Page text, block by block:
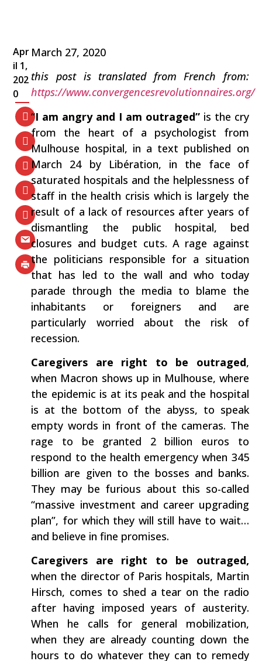
Apr
il 1,
202
0
March 27, 2020
this post is translated from French from:
https://www.convergencesrevolutionnaires.org/
“I am angry and I am outraged” is the cry
from the heart of a psychologist from
Mulhouse hospital, in a text published on
March 24 by ​Libération​, in the face of
saturated hospitals and the helplessness of
staff in the health crisis which is largely the
result of a lack of resources after years of
dismantling the public hospital, bed
closures and budget cuts. A rage against
the politicians responsible for a situation
that has led to the wall and who today
parade through the media to blame the
inhabitants or foreigners and are
particularly worried about the risk of
recession.
Caregivers are right to be outraged​,
when Macron shows up in Mulhouse, where
the epidemic is at its peak and the hospital
is at the bottom of the abyss, to speak
empty words in front of the cameras. The
rage to be granted 2 billion euros to
respond to the health emergency when 345
billion are given to the bosses and banks.
They may be furious about this so-called
“massive investment and career upgrading
plan”, for which they will still have to wait…
and believe in fine promises.
Caregivers are right to be outraged​,
when the director of Paris hospitals, Martin
Hirsch, comes to shed a tear on the radio
after having imposed years of austerity.
When he calls for general mobilization,
when they are already counting down the
hours to do whatever they can to remedy